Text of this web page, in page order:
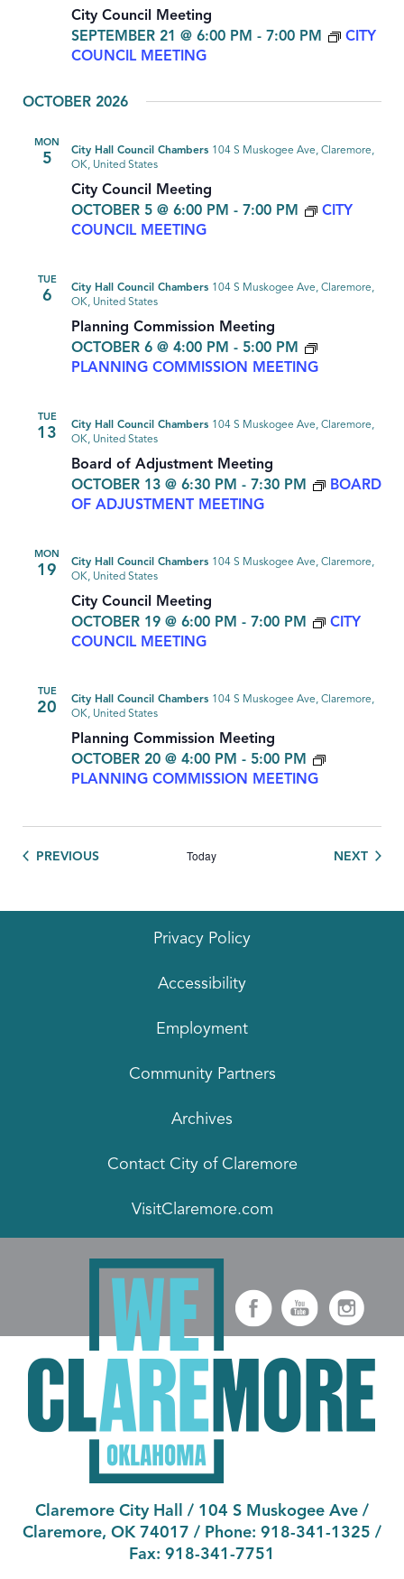
City Council Meeting
SEPTEMBER 21 @ 6:00 PM - 7:00 PM
CITY
COUNCIL MEETING
OCTOBER 2026
MON
5
City Council Meeting
OCTOBER 5 @ 6:00 PM - 7:00 PM
CITY
COUNCIL MEETING
City Hall Council Chambers 104 S Muskogee Ave, Claremore,
OK, United States
TUE
6
Planning Commission Meeting
OCTOBER 6 @ 4:00 PM - 5:00 PM
PLANNING COMMISSION MEETING
City Hall Council Chambers 104 S Muskogee Ave, Claremore,
OK, United States
TUE
13
Board of Adjustment Meeting
OCTOBER 13 @ 6:30 PM - 7:30 PM
BOARD
OF ADJUSTMENT MEETING
City Hall Council Chambers 104 S Muskogee Ave, Claremore,
OK, United States
MON
19
City Council Meeting
OCTOBER 19 @ 6:00 PM - 7:00 PM
CITY
COUNCIL MEETING
City Hall Council Chambers 104 S Muskogee Ave, Claremore,
OK, United States
TUE
20
Planning Commission Meeting
OCTOBER 20 @ 4:00 PM - 5:00 PM
PLANNING COMMISSION MEETING
City Hall Council Chambers 104 S Muskogee Ave, Claremore,
OK, United States
PREVIOUSEVENTS Today NEXT
Privacy Policy
Accessibility
Employment
Community Partners
Archives
Contact City of Claremore
VisitClaremore.com
Claremore City Hall / 104 S Muskogee Ave /
Claremore, OK 74017 / Phone: 918-341-1325 /
Fax: 918-341-7751